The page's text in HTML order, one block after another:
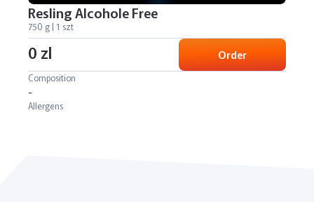
Resling Alcohole Free
750 g | 1 szt
0 zl Order
Composition
-
Allergens